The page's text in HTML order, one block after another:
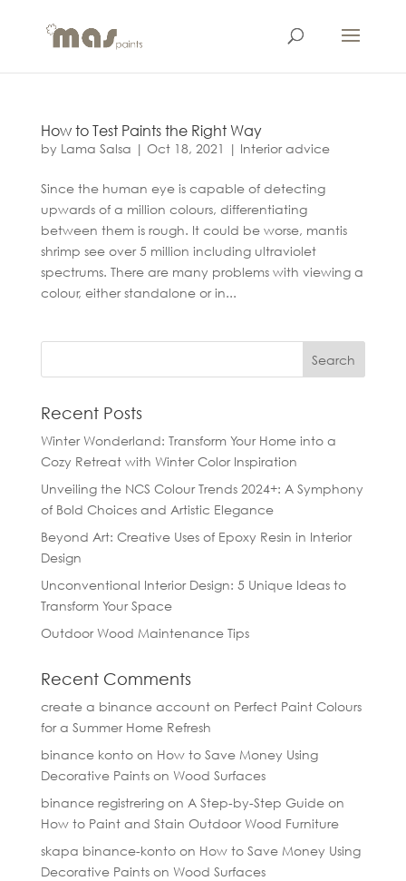
How to Test Paints the Right Way
by Lama Salsa | Oct 18, 2021 | Interior advice
Since the human eye is capable of detecting
upwards of a million colours, differentiating
between them is rough. It could be worse, mantis
shrimp see over 5 million including ultraviolet
spectrums. There are many problems with viewing a
colour, either standalone or in...
Recent Posts
Winter Wonderland: Transform Your Home into a
Cozy Retreat with Winter Color Inspiration
Unveiling the NCS Colour Trends 2024+: A Symphony
of Bold Choices and Artistic Elegance
Beyond Art: Creative Uses of Epoxy Resin in Interior
Design
Unconventional Interior Design: 5 Unique Ideas to
Transform Your Space
Outdoor Wood Maintenance Tips
Recent Comments
create a binance accounton Perfect Paint Colours
for a Summer Home Refresh
binance kontoon How to Save Money Using
Decorative Paints on Wood Surfaces
binance registreringon A Step-by-Step Guide on
How to Paint and Stain Outdoor Wood Furniture
skapa binance-kontoon How to Save Money Using
Decorative Paints on Wood Surfaces